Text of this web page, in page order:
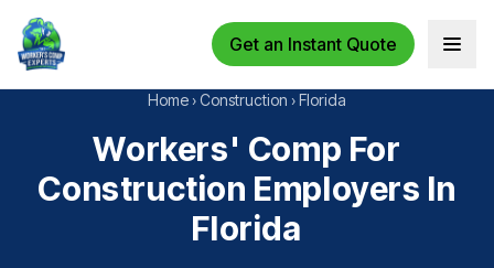
Get an Instant Quote Open
Home ›Construction ›Florida
Workers' Comp For
Construction Employers In
Florida